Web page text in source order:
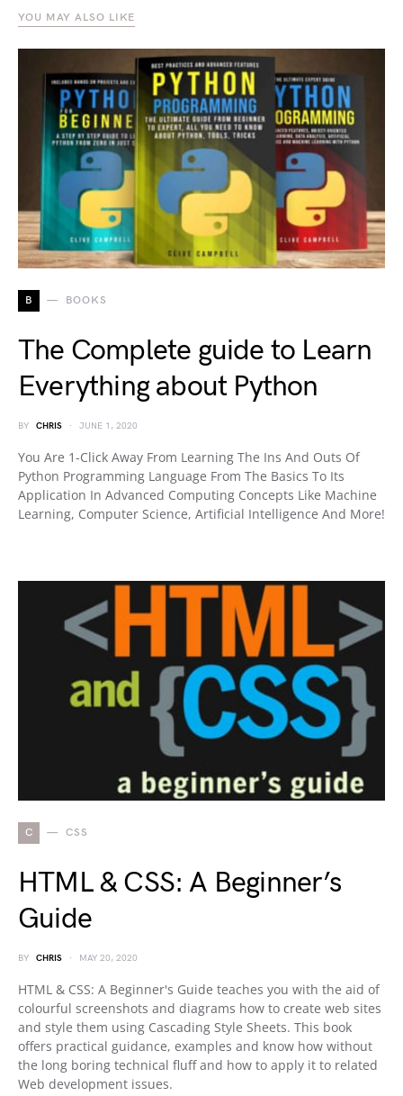
YOU MAY ALSO LIKE
B BOOKS
The Complete guide to Learn
Everything about Python
BY CHRIS JUNE 1, 2020
You Are 1-Click Away From Learning The Ins And Outs Of
Python Programming Language From The Basics To Its
Application In Advanced Computing Concepts Like Machine
Learning, Computer Science, Artificial Intelligence And More!
C CSS
HTML & CSS: A Beginner’s
Guide
BY CHRIS MAY 20, 2020
HTML & CSS: A Beginner's Guide teaches you with the aid of
colourful screenshots and diagrams how to create web sites
and style them using Cascading Style Sheets. This book
offers practical guidance, examples and know how without
the long boring technical fluff and how to apply it to related
Web development issues.